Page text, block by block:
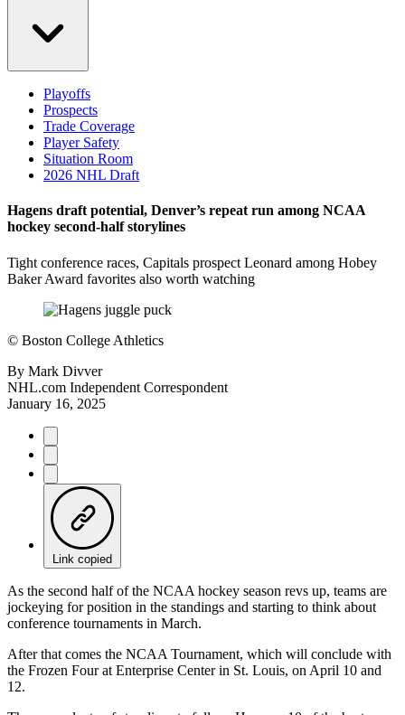
Playoffs
Prospects
Trade Coverage
Player Safety
Situation Room
2026 NHL Draft
Hagens draft potential, Denver’s repeat run among NCAA
hockey second-half storylines
Tight conference races, Capitals prospect Leonard among Hobey
Baker Award favorites also worth watching
© Boston College Athletics
By Mark Divver
NHL.com Independent Correspondent
January 16, 2025
Link copied
As the second half of the NCAA hockey season revs up, teams are
jockeying for position in the standings and starting to think about
conference tournaments in March.
After that comes the NCAA Tournament, which will conclude with
the Frozen Four at Enterprise Center in St. Louis, on April 10 and
12.